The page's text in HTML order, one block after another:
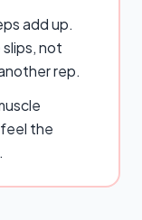
add up.
not
rep.
the